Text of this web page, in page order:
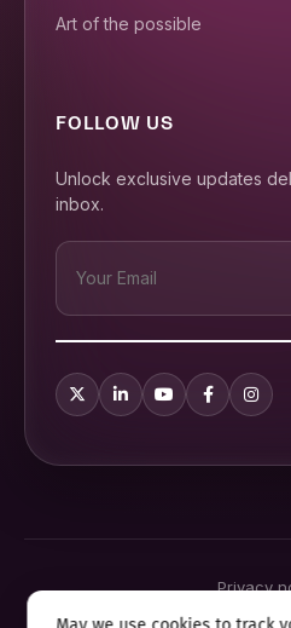
Art of the possible
FOLLOW US
Unlock exclusive updates
inbox.
Privacy